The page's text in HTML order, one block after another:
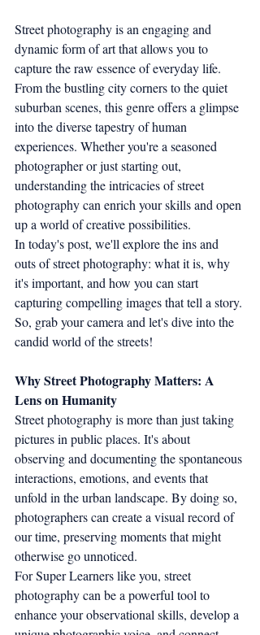
Street photography is an engaging and
dynamic form of art that allows you to
capture the raw essence of everyday life.
From the bustling city corners to the quiet
suburban scenes, this genre offers a glimpse
into the diverse tapestry of human
experiences. Whether you're a seasoned
photographer or just starting out,
understanding the intricacies of street
photography can enrich your skills and open
up a world of creative possibilities.
In today's post, we'll explore the ins and
outs of street photography: what it is, why
it's important, and how you can start
capturing compelling images that tell a story.
So, grab your camera and let's dive into the
candid world of the streets!
Why Street Photography Matters: A
Lens on Humanity
Street photography is more than just taking
pictures in public places. It's about
observing and documenting the spontaneous
interactions, emotions, and events that
unfold in the urban landscape. By doing so,
photographers can create a visual record of
our time, preserving moments that might
otherwise go unnoticed.
For Super Learners like you, street
photography can be a powerful tool to
enhance your observational skills, develop a